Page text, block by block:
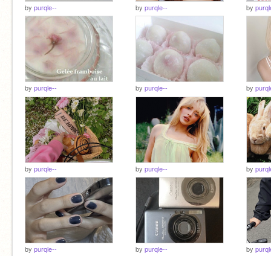
by purqle-- by purqle-- by
by purqle-- by purqle-- by
by purqle-- by purqle-- by
by purqle-- by purqle-- by